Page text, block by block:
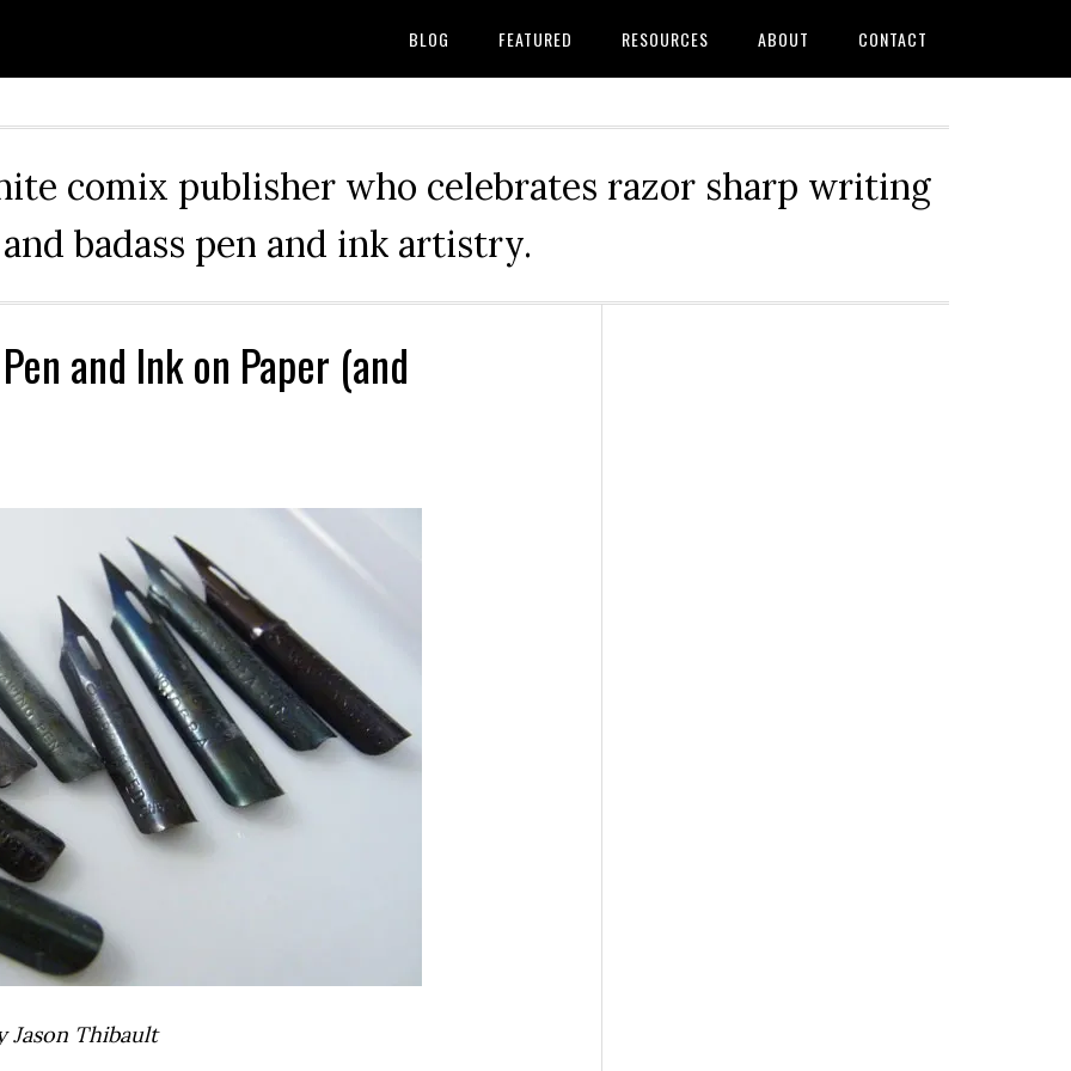
BLOG FEATURED RESOURCES ABOUT CONTACT
comix publisher who celebrates razor sharp writing
and badass pen and ink artistry.
and Ink on Paper (and
Jason Thibault